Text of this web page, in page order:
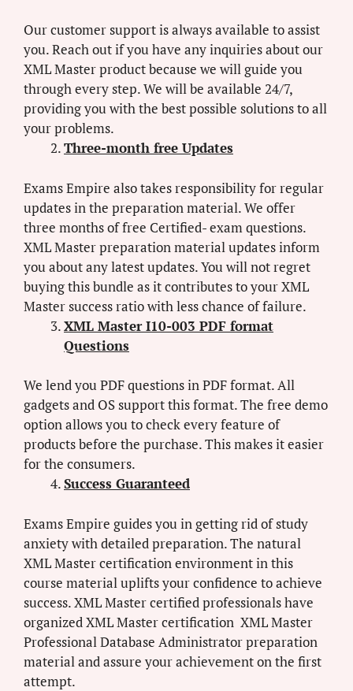
Our customer support is always available to assist
you. Reach out if you have any inquiries about our
XML Master product because we will guide you
through every step. We will be available 24/7,
providing you with the best possible solutions to all
your problems.
Three-month free Updates
Exams Empire also takes responsibility for regular
updates in the preparation material. We offer
three months of free Certified- exam questions.
XML Master preparation material updates inform
you about any latest updates. You will not regret
buying this bundle as it contributes to your XML
Master success ratio with less chance of failure.
XML Master I10-003 PDF format
Questions
We lend you PDF questions in PDF format. All
gadgets and OS support this format. The free demo
option allows you to check every feature of
products before the purchase. This makes it easier
for the consumers.
Success Guaranteed
Exams Empire guides you in getting rid of study
anxiety with detailed preparation. The natural
XML Master certification environment in this
course material uplifts your confidence to achieve
success. XML Master certified professionals have
organized XML Master certification XML Master
Professional Database Administrator preparation
material and assure your achievement on the first
attempt.